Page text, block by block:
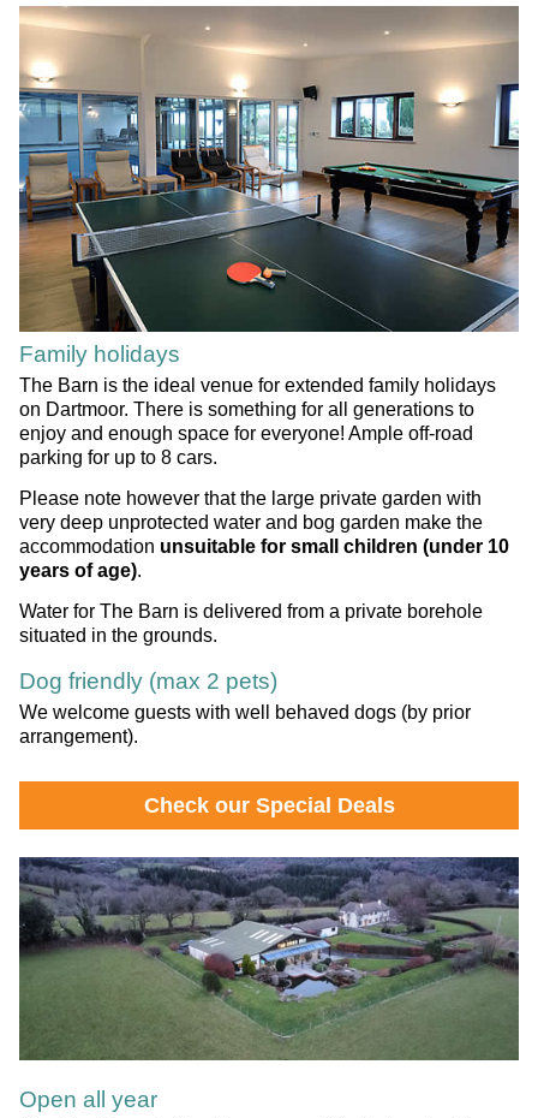
Family holidays
The Barn is the ideal venue for extended family holidays
on Dartmoor. There is something for all generations to
enjoy and enough space for everyone! Ample off-road
parking for up to 8 cars.
Please note however that the large private garden with
very deep unprotected water and bog garden make the
accommodation unsuitable for small children (under 10
years of age).
Water for The Barn is delivered from a private borehole
situated in the grounds.
Dog friendly (max 2 pets)
We welcome guests with well behaved dogs (by prior
arrangement).
Check our Special Deals
Open all year